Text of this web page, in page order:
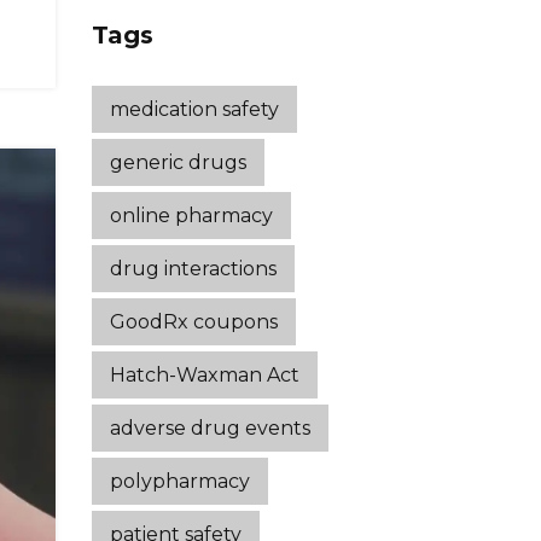
Tags
medication safety
generic drugs
online pharmacy
drug interactions
GoodRx coupons
Hatch-Waxman Act
adverse drug events
polypharmacy
patient safety